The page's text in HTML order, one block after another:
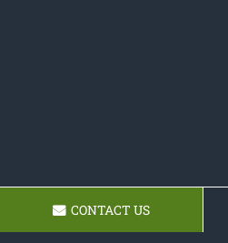
CONTACT US